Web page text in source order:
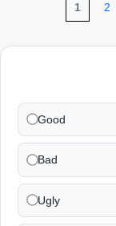
1 2
Good
Bad
Ugly